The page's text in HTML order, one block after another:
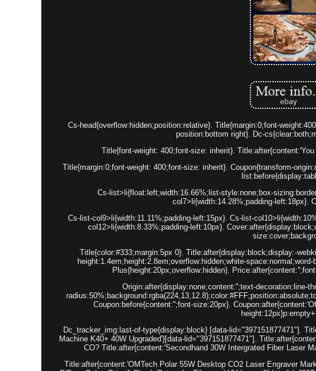
Cs-head{overflow:hidden;position:relative}. Title{margin:0;font-
position:bottom right}. Dc-
Title{font-weight: 400;font-size: inherit}.
Title{margin:0;font-weight: 400;font-size: inherit}. Coupon{transform-
Cs-list>li{float:left;width:16.66%;list-style:none;box-
col7>li{width:14.28%;padding-left:18px}.
Cs-list-col9>li{width:11.11%;padding-left:15px}. Cs-list-
col12>li{width:8.33%;padding-left:10px}.
Title{color:#333;margin:5px 0}. Title:after{display:block;display:-
height:1.4em;height:2.8em;overflow:hidden;white-
Plus{height:20px;overflow:hidden}.
Origin:after{display:none;content:'';text-decoration:line-
Coupon:before{content:'';font-size:20px}.
Dc_tracker_img:last-of-type{display:block} [data-lid="397151877471"].
Machine K40+ 40W Upgraded'}[data-lid="397151877471"].
CO? Title:after{content:'Secondhand 30W Intergrated Fiber Laser
Title:after{content:'OMTech Polar 55W Desktop CO2 Laser Engraver